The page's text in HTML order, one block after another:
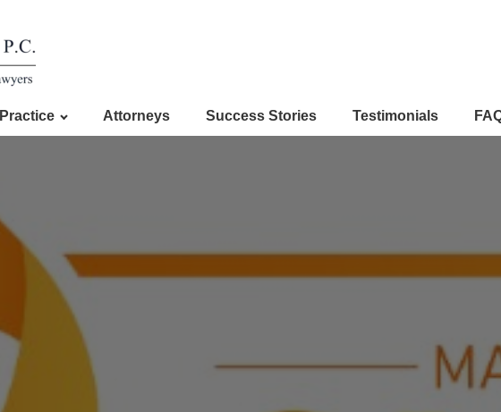
Attorneys Success Stories Testimonials